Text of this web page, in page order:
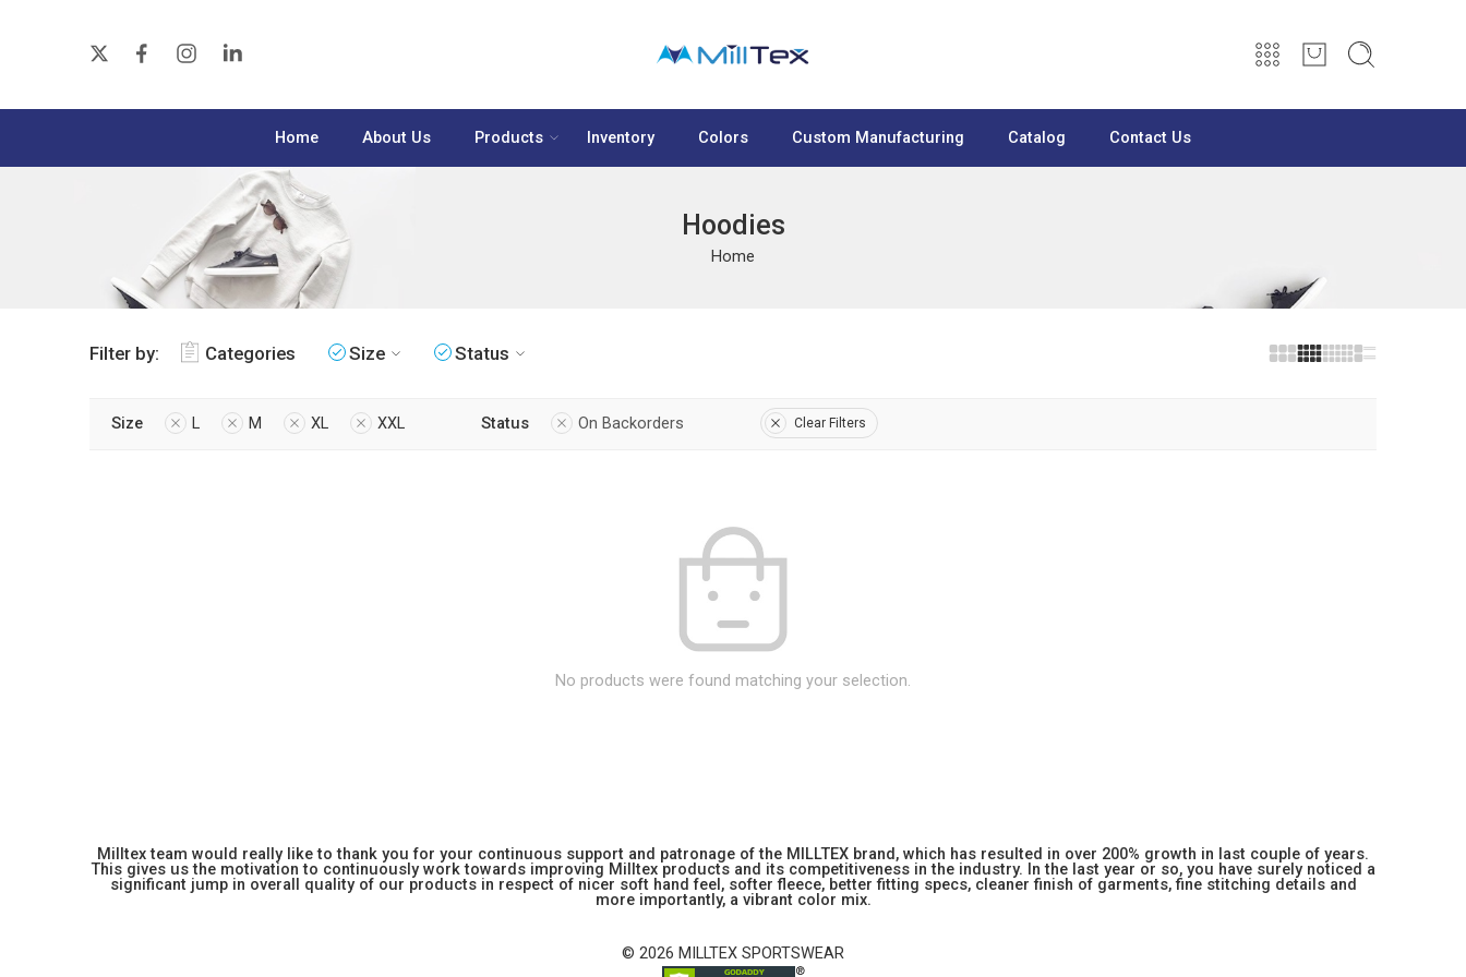
Home About Us Products Inventory Colors Custom Manufacturing Catalog Contact Us
Hoodies
Home
Filter by: Categories Size Status
Size L M XL XXL Status On Backorders Clear Filters
No products were found matching your selection.
Milltex team would really like to thank you for your continuous support and patronage of the MILLTEX brand, which has resulted in over 200% growth in last couple of years.
This gives us the motivation to continuously work towards improving Milltex products and its competitiveness in the industry. In the last year or so, you have surely noticed a
significant jump in overall quality of our products in respect of nicer soft hand feel, softer fleece, better fitting specs, cleaner finish of garments, fine stitching details and
more importantly, a vibrant color mix.
© 2026 MILLTEX SPORTSWEAR